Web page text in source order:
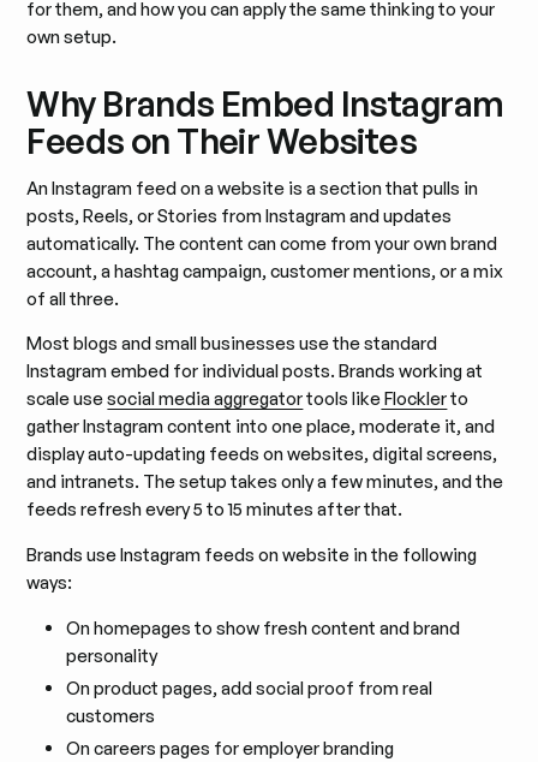
for them, and how you can apply the same thinking to your
own setup.
Why Brands Embed Instagram
Feeds on Their Websites
An Instagram feed on a website is a section that pulls in
posts, Reels, or Stories from Instagram and updates
automatically. The content can come from your own brand
account, a hashtag campaign, customer mentions, or a mix
of all three.
Most blogs and small businesses use the standard
Instagram embed for individual posts. Brands working at
scale usesocial media aggregatortools likeFlocklerto
gather Instagram content into one place, moderate it, and
display auto-updating feeds on websites, digital screens,
and intranets. The setup takes only a few minutes, and the
feeds refresh every 5 to 15 minutes after that.
Brands use Instagram feeds on website in the following
ways:
On homepages to show fresh content and brand
personality
On product pages, add social proof from real
customers
On careers pages for employer branding